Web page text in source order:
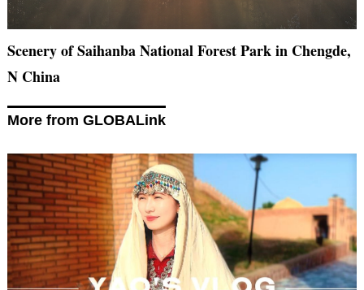
Scenery of Saihanba National Forest Park in Chengde,
N China
More from GLOBALink